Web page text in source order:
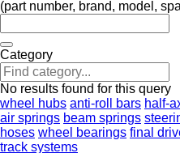
(part number, brand, model,
Category
No results found for this query
wheel hubs anti-roll bars half-
air springs beam springs
hoses wheel bearings final
track systems